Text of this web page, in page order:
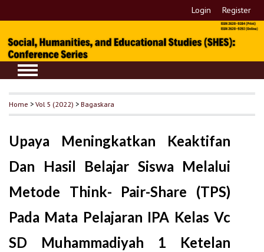
Login Register
Home >Vol 5 (2022) >Bagaskara
Upaya Meningkatkan Keaktifan
Dan Hasil Belajar Siswa Melalui
Metode Think- Pair-Share (TPS)
Pada Mata Pelajaran IPA Kelas Vc
SD Muhammadiyah 1 Ketelan